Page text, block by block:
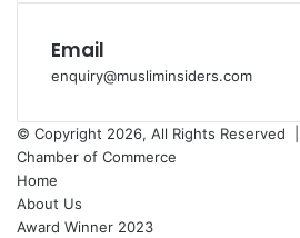
Email
enquiry@musliminsiders.com
© Copyright 2026, All Rights Reserved |
Chamber of Commerce
Home
About Us
Award Winner 2023